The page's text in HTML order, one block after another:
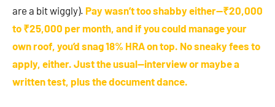
are a bit wiggly). Pay wasn’t too shabby either—₹20,000
to ₹25,000 per month, and if you could manage your
own roof, you’d snag 18% HRA on top. No sneaky fees to
apply, either. Just the usual—interview or maybe a
written test, plus the document dance.